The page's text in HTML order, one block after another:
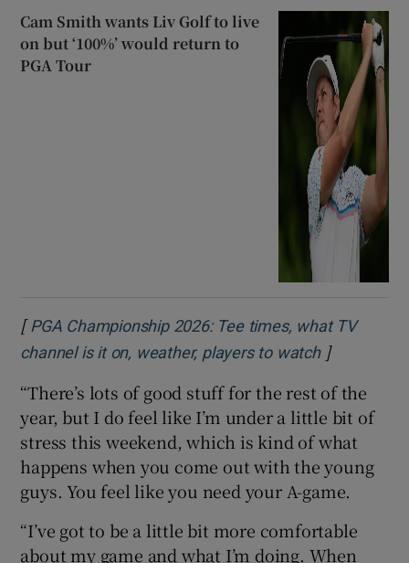
Cam Smith wants Liv Golf to live
on but ‘100%’ would return to
PGA Tour
[ PGA Championship 2026: Tee times, what TV
channel is it on, weather, players to watchOpens in
]
“There’s lots of good stuff for the rest of the
year, but I do feel like I’m under a little bit of
stress this weekend, which is kind of what
happens when you come out with the young
guys. You feel like you need your A-game.
“I’ve got to be a little bit more comfortable
about my game and what I’m doing. When